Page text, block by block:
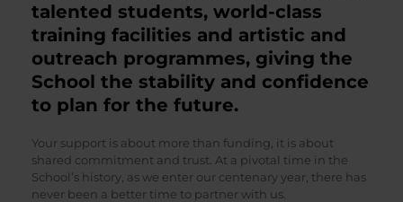
talented students, world-class
training facilities and artistic and
outreach programmes, giving the
School the stability and confidence
to plan for the future.
Your support is about more than funding, it is about
shared commitment and trust. At a pivotal time in the
School’s history, as we enter our centenary year, there has
never been a better time to partner with us.